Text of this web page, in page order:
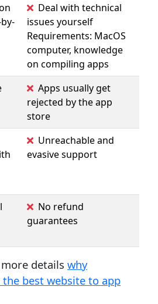
Deal with technical
issues yourself
Requirements: MacOS
computer, knowledge
on compiling apps
Apps usually get
rejected by the app
store
Unreachable and
evasive support
No refund
guarantees
details why
best website to app